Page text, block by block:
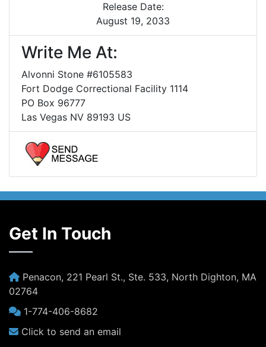
Release Date:
August 19, 2033
Write Me At:
Alvonni Stone #6105583
Fort Dodge Correctional Facility 1114
PO Box 96777
Las Vegas NV 89193 US
Get In Touch
Penacon, 221 Pearl St., Ste. 533, North Dighton, MA
02764
1-774-406-8682
Click to send an email